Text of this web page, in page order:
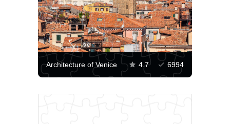
Architecture of Venice 4.7 6994